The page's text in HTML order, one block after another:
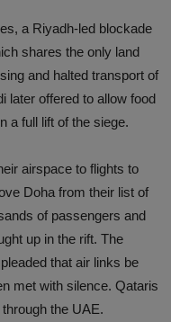
a Riyadh-led blockade
shares the only land
and halted transport of
later offered to allow food
a full lift of the siege.
airspace to flights to
Doha from their list of
of passengers and
up in the rift. The
that air links be
met with silence. Qataris
the UAE.